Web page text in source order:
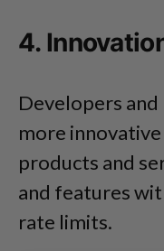
4.
Developers and
more
products and
and features
rate limits.